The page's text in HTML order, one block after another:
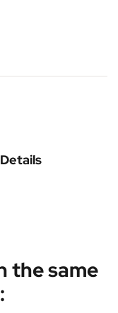
the same